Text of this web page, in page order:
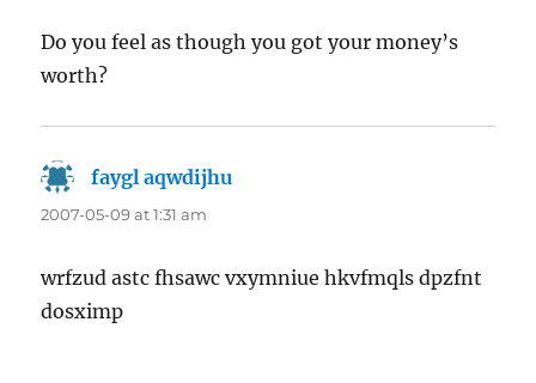
Do you feel as though you got your money’s
worth?
faygl aqwdijhu
2007-05-09 at 1:31 am
wrfzud astc fhsawc vxymniue hkvfmqls dpzfnt
dosximp